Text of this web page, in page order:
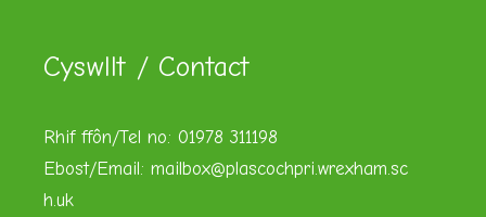
Cyswllt / Contact
Rhif ffôn/Tel no: 01978 311198
Ebost/Email: mailbox@plascochpri.wrexham.sc
h.uk